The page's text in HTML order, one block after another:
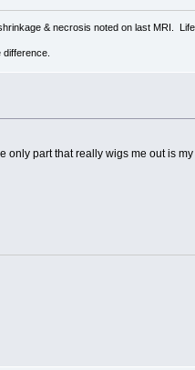
& necrosis noted on last MRI. Life
part that really wigs me out is